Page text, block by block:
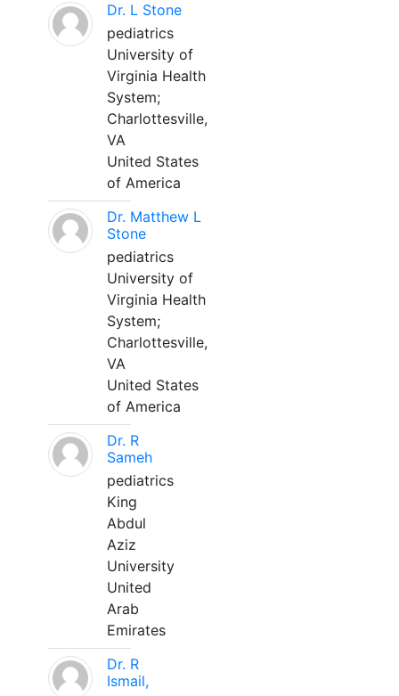
Dr. L Stone
pediatrics
University of
Virginia Health
System;
Charlottesville,
VA
United States
of America
Dr. Matthew L
Stone
pediatrics
University of
Virginia Health
System;
Charlottesville,
VA
United States
of America
Dr. R
Sameh
pediatrics
King
Abdul
Aziz
University
United
Arab
Emirates
Dr. R
Ismail,